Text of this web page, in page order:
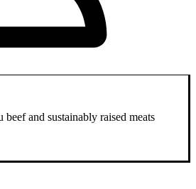
and sustainably raised meats